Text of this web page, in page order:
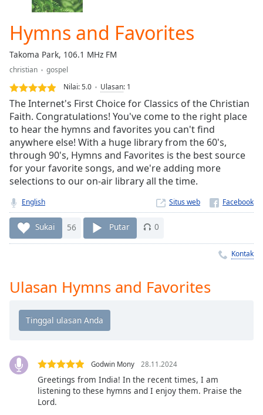
Current
Duration
Loaded:
0.00%
Stream
Type
LIVE
Seek to
live,
currently
live LIVE
Remaining
Time -
1x
Playback
Rate
descriptions
Subtitles
subtitles
settings
Hymns and Favorites
Takoma Park, 106.1 MHz FM
christian
gospel
Nilai:5.0 Ulasan: 1
The Internet's First Choice for Classics of the Christian
Faith. Congratulations! You've come to the right place
to hear the hymns and favorites you can't find
anywhere else! With a huge library from the 60's,
through 90's, Hymns and Favorites is the best source
for your favorite songs, and we're adding more
selections to our on-air library all the time.
English Situs web
Sukai 56 Putar 0
Kontak
Ulasan Hymns and Favorites
Godwin Mony 28.11.2024
Greetings from India! In the recent times, I am
listening to these hymns and I enjoy them. Praise the
Lord.